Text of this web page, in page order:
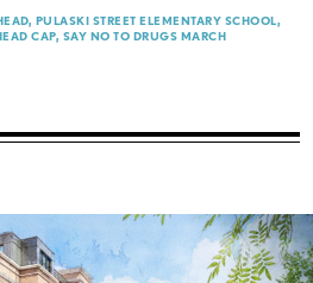
PULASKI STREET ELEMENTARY SCHOOL
CAP SAY NO TO DRUGS MARCH